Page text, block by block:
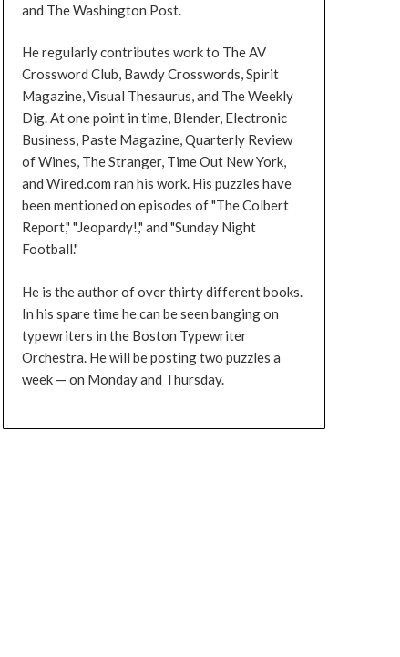
and The Washington Post.
He regularly contributes work to The AV
Crossword Club, Bawdy Crosswords, Spirit
Magazine, Visual Thesaurus, and The Weekly
Dig. At one point in time, Blender, Electronic
Business, Paste Magazine, Quarterly Review
of Wines, The Stranger, Time Out New York,
and Wired.com ran his work. His puzzles have
been mentioned on episodes of "The Colbert
Report," "Jeopardy!," and "Sunday Night
Football."
He is the author of over thirty different books.
In his spare time he can be seen banging on
typewriters in the Boston Typewriter
Orchestra. He will be posting two puzzles a
week — on Monday and Thursday.